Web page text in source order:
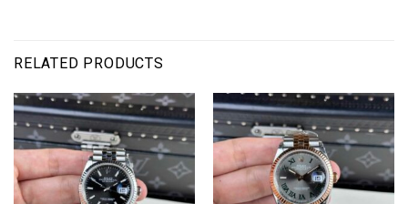
RELATED PRODUCTS